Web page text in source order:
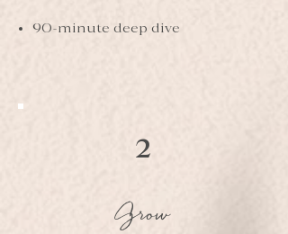
90-minute deep dive
2
Grow